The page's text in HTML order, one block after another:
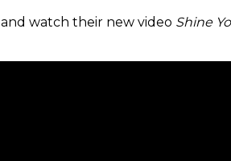
and watch their new video Shine